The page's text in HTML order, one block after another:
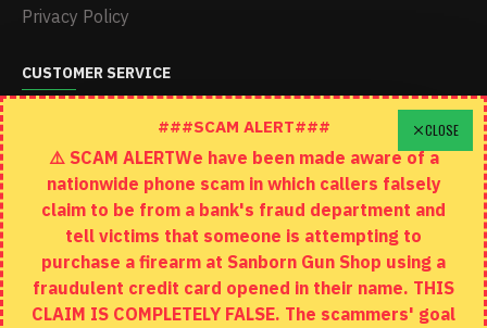
Privacy Policy
CUSTOMER SERVICE
Schedule A Time To Stop In
Contact
Returns
Site Map
EXTRAS
CLOSE
###SCAM ALERT###
⚠️ SCAM ALERTWe have been made aware of a
nationwide phone scam in which callers falsely
claim to be from a bank's fraud department and
tell victims that someone is attempting to
purchase a firearm at Sanborn Gun Shop using a
fraudulent credit card opened in their name. THIS
CLAIM IS COMPLETELY FALSE. The scammers' goal